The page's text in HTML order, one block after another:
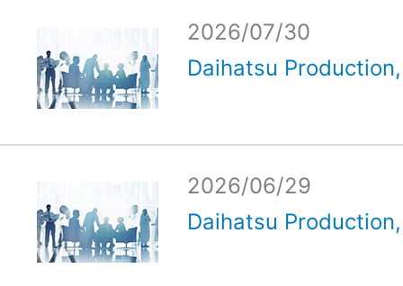
2026/07/30
Daihatsu
2026/06/29
Daihatsu